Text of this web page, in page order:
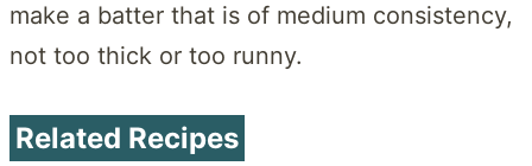
make a batter that is of medium consistency,
not too thick or too runny.
Related Recipes